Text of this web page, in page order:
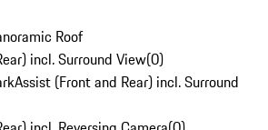
Roof
incl. Surround View(0)
(Front and Rear) incl. Surround